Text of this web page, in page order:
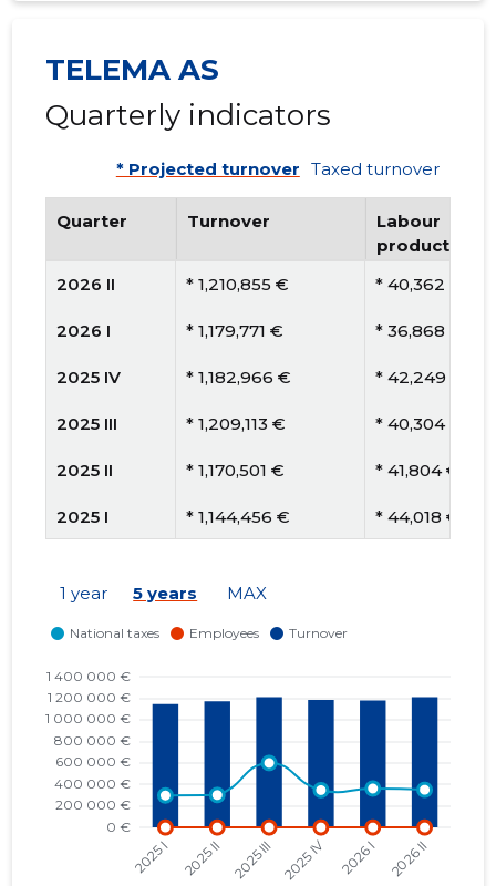
TELEMA AS
Quarterly indicators
* Projected turnover Taxed turnover
Quarter Turnover
Labour
productivity
2026 II
* 1,210,855 € * 40,362 €
2026 I * 1,179,771 € * 36,868 €
2025 IV * 1,182,966 € * 42,249 €
2025 III * 1,209,113 € * 40,304 €
2025 II * 1,170,501 € * 41,804 €
2025 I * 1,144,456 € * 44,018 €
2024 I * 1,240,655 € * 51,694 €
2023 IV * 1,203,579 €
2023 III * 1,193,884 € * 49,745 €
* 1,180,004 € * 45,385 €
1 year 5 years MAX